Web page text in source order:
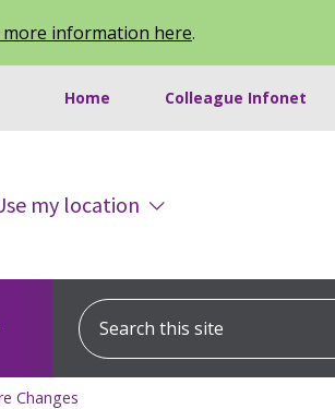
more information here.
Home Colleague Infonet
my location
Search this site
Changes